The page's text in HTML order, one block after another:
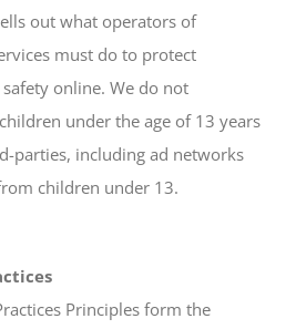
out what operators of
must do to protect
online. We do not
under the age of 13 years
parties, including ad networks
children under 13.
Principles form the